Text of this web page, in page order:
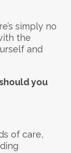
simply no
the
and
you
of care,